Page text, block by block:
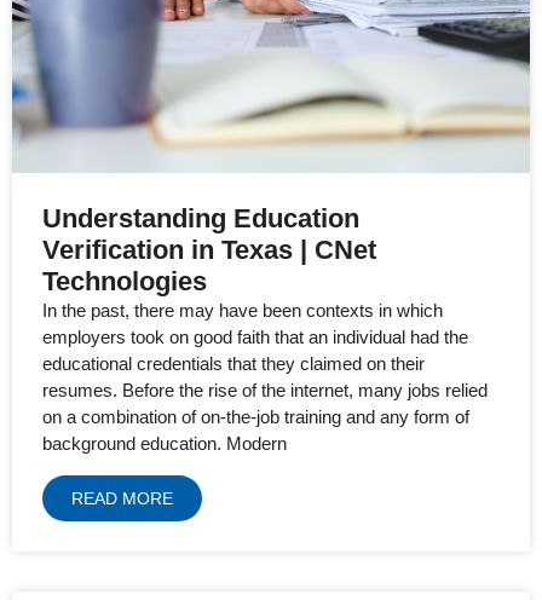
Understanding Education
Verification in Texas | CNet
Technologies
In the past, there may have been contexts in which
employers took on good faith that an individual had the
educational credentials that they claimed on their
resumes. Before the rise of the internet, many jobs relied
on a combination of on-the-job training and any form of
background education. Modern
READ MORE